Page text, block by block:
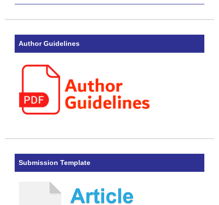
Author Guidelines
Submission Template